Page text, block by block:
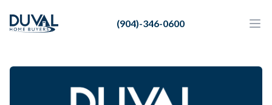
Duval Home Buyers (904)-346-0600
Duval Home Buyers
Sell